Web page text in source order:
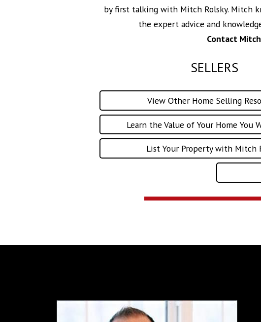
by first talking with Mitch Rolsky. Mitch
the expert advice and
Contact
SELLERS
View Other Home Selling
Learn the Value of Your Home You
List Your Property with Mitch